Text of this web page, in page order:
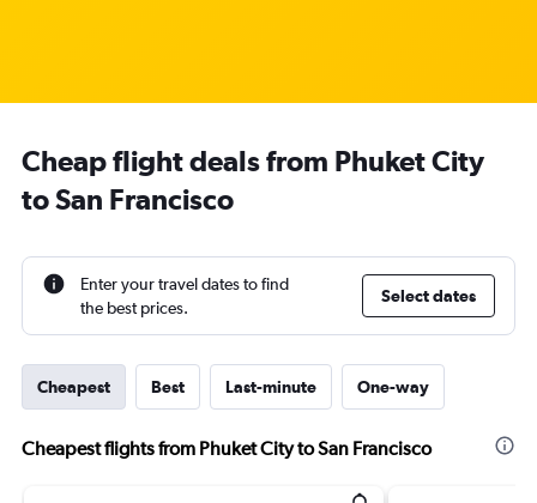
Cheap flight deals from Phuket City
to San Francisco
Enter your travel dates to find
the best prices.
Select dates
Cheapest Best Last-minute One-way
Cheapest flights from Phuket City to San Francisco